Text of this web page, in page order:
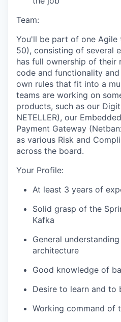
Team:
You'll be part of one Agile
50), consisting of several
has full ownership of their
code and functionality
own rules that fit into a
teams are working on
products, such as our
NETELLER), our
Payment Gateway
as various Risk and
across the board.
Your Profile:
At least 3 years of
Solid grasp of the
Kafka
General
architecture
Good knowledge of
Desire to learn and to
Working command of